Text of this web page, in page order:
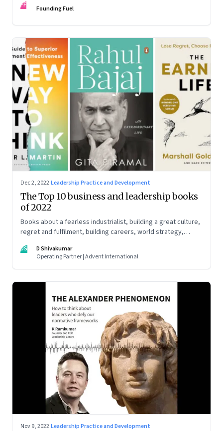
some recommendations
FF Founding Fuel
Dec 2, 2022·Leadership Practice and Development
The Top 10 business and leadership books
of 2022
Books about a fearless industrialist, building a great culture,
regret and fulfilment, building careers, world strategy,
DS
D Shivakumar
Operating Partner | Advent International
Nov 9, 2022·Leadership Practice and Development